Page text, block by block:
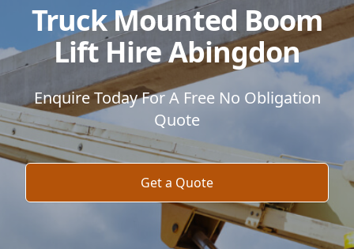
Truck Mounted Boom
Lift Hire Abingdon
Enquire Today For A Free No Obligation
Quote
Get a Quote